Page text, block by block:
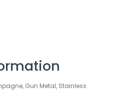
Gun Metal, Stainless